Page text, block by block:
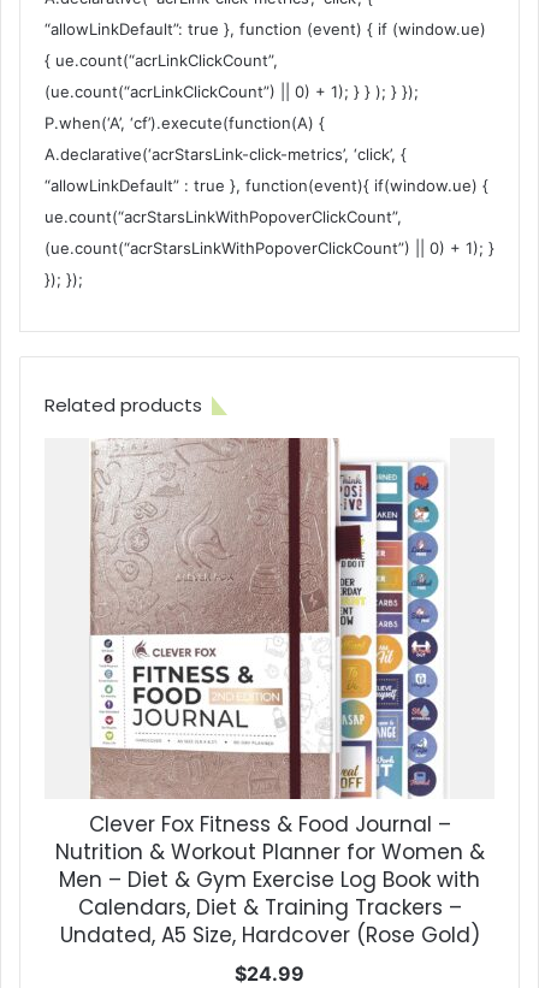
“allowLinkDefault”: true }, function (event) { if (window.ue)
{ ue.count(“acrLinkClickCount”,
(ue.count(“acrLinkClickCount”) || 0) + 1); } } ); } });
P.when(‘A’, ‘cf’).execute(function(A) {
A.declarative(‘acrStarsLink-click-metrics’, ‘click’, {
“allowLinkDefault” : true }, function(event){ if(window.ue) {
ue.count(“acrStarsLinkWithPopoverClickCount”,
(ue.count(“acrStarsLinkWithPopoverClickCount”) || 0) + 1); }
}); });
Related products
Clever Fox Fitness & Food Journal –
Nutrition & Workout Planner for Women &
Men – Diet & Gym Exercise Log Book with
Calendars, Diet & Training Trackers –
Undated, A5 Size, Hardcover (Rose Gold)
$24.99